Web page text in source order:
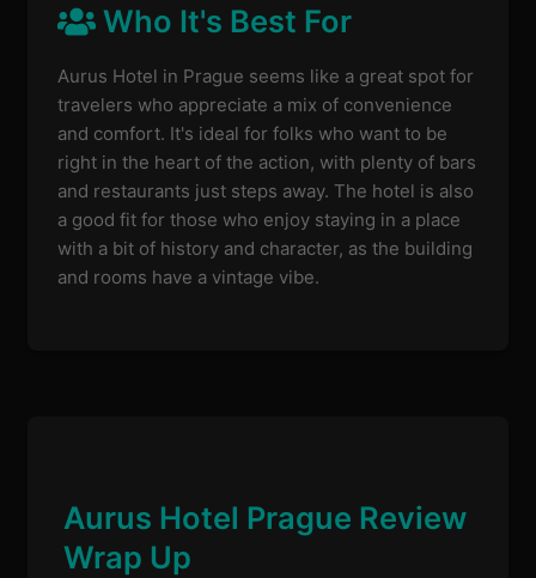
Who It's Best For
Aurus Hotel in Prague seems like a great spot for
travelers who appreciate a mix of convenience
and comfort. It's ideal for folks who want to be
right in the heart of the action, with plenty of bars
and restaurants just steps away. The hotel is also
a good fit for those who enjoy staying in a place
with a bit of history and character, as the building
and rooms have a vintage vibe.
Aurus Hotel Prague Review
Wrap Up